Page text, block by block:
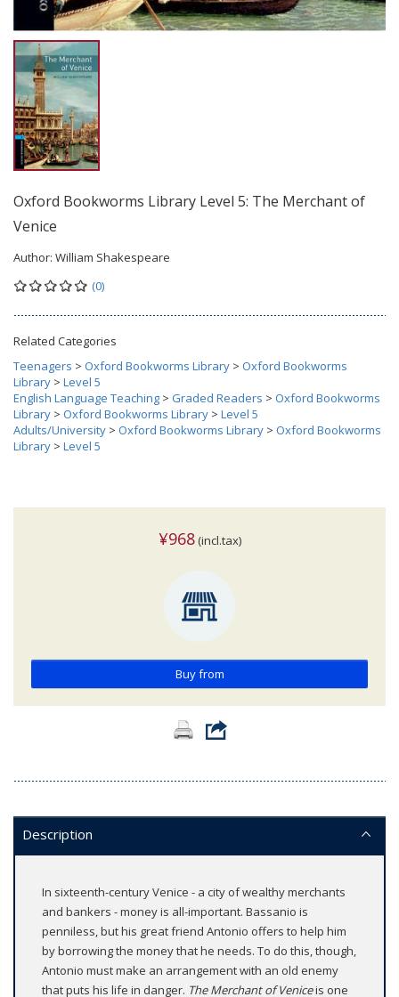
Oxford Bookworms Library Level 5: The Merchant of
Venice
Author: William Shakespeare
(0)
Related Categories
Teenagers > Oxford Bookworms Library > Oxford Bookworms
Library > Level 5
English Language Teaching > Graded Readers > Oxford Bookworms
Library > Oxford Bookworms Library > Level 5
Adults/University > Oxford Bookworms Library > Oxford Bookworms
Library > Level 5
¥968(incl.tax)
Buy from
Description
In sixteenth-century Venice - a city of wealthy merchants
and bankers - money is all-important. Bassanio is
penniless, but his great friend Antonio offers to help him
by borrowing the money that he needs. To do this, though,
Antonio must make an arrangement with an old enemy
that puts his life in danger. The Merchant of Veniceis one